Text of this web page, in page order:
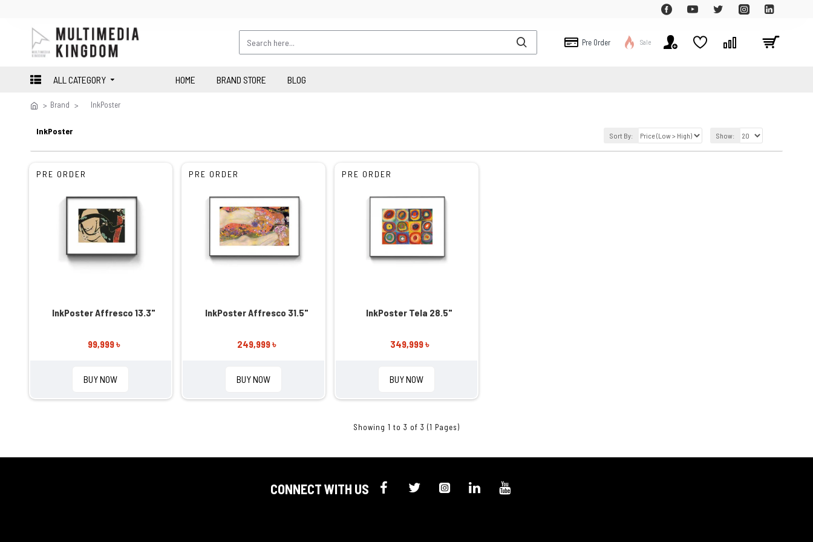
Pre Order Sale
ALL CATEGORY HOME BRAND STORE BLOG
Brand InkPoster
InkPoster Sort By: Show:
PRE ORDER
InkPoster Affresco 13.3"
99,999 ৳
BUY NOW
PRE ORDER
InkPoster Affresco 31.5"
249,999 ৳
BUY NOW
PRE ORDER
InkPoster Tela 28.5"
349,999 ৳
BUY NOW
Showing 1 to 3 of 3 (1 Pages)
CONNECT WITH US